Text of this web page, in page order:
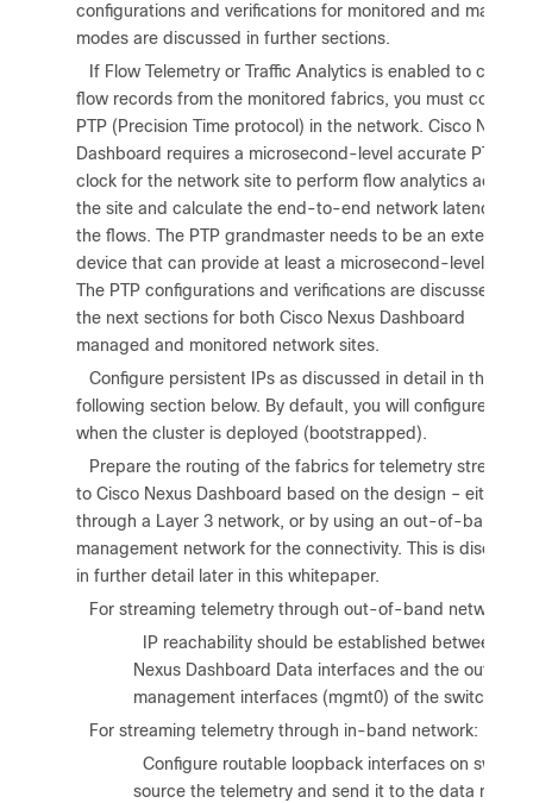
configurations and verifications for monitored and
modes are discussed in further sections.
If Flow Telemetry or Traffic Analytics is enabled to collect
flow records from the monitored fabrics, you must
PTP (Precision Time protocol) in the network. Cisco Nexus
Dashboard requires a microsecond-level accurate PTP
clock for the network site to perform flow analytics across
the site and calculate the end-to-end network latency of
the flows. The PTP grandmaster needs to be an external
device that can provide at least a microsecond-level clock.
The PTP configurations and verifications are discussed in
the next sections for both Cisco Nexus Dashboard
managed and monitored network sites.
Configure persistent IPs as discussed in detail in the
following section below. By default, you will configure these
when the cluster is deployed (bootstrapped).
Prepare the routing of the fabrics for telemetry
to Cisco Nexus Dashboard based on the design – either
through a Layer 3 network, or by using an out-of-band
management network for the connectivity. This is
in further detail later in this whitepaper.
For streaming telemetry through out-of-band network:
IP reachability should be established between the
Nexus Dashboard Data interfaces and the out-of-
management interfaces (mgmt0) of the switches.
For streaming telemetry through in-band network:
Configure routable loopback interfaces on
source the telemetry and send it to the data